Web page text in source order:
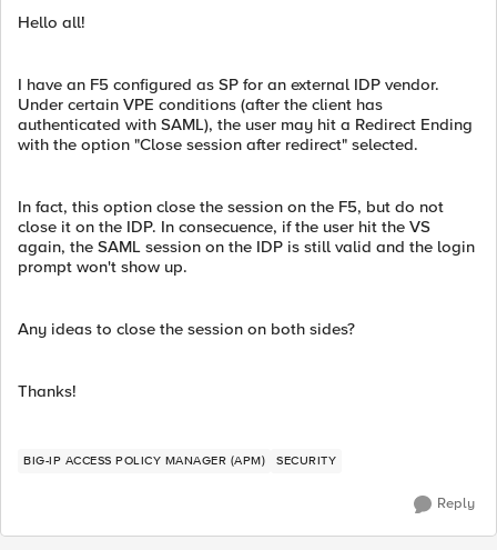
Hello all!
I have an F5 configured as SP for an external IDP vendor.
Under certain VPE conditions (after the client has
authenticated with SAML), the user may hit a Redirect Ending
with the option "Close session after redirect" selected.
In fact, this option close the session on the F5, but do not
close it on the IDP. In consecuence, if the user hit the VS
again, the SAML session on the IDP is still valid and the login
prompt won't show up.
Any ideas to close the session on both sides?
Thanks!
BIG-IP ACCESS POLICY MANAGER (APM) SECURITY
Reply